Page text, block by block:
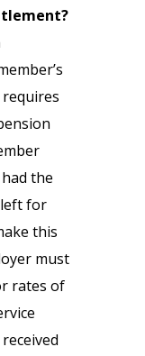
the
for
this
must
rates of